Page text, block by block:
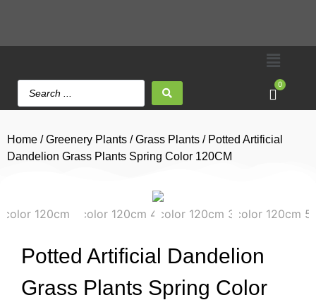
0
Home /Greenery Plants /Grass Plants / Potted Artificial
Dandelion Grass Plants Spring Color 120CM
Potted Artificial Dandelion
Grass Plants Spring Color